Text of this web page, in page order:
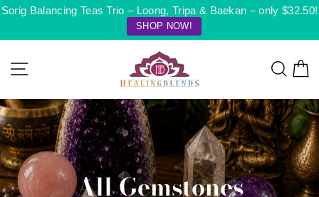
Skip
Sorig Balancing Teas Trio – Loong, Tripa & Baekan – only $32.50!
SHOP NOW!
All Gemstones